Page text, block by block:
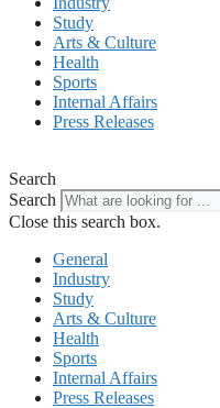
Study
Arts & Culture
Health
Sports
Internal Affairs
Press Releases
Search
Search
Close this search box.
General
Industry
Study
Arts & Culture
Health
Sports
Internal Affairs
Press Releases